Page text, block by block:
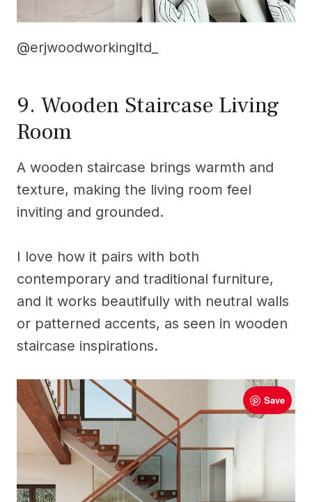
@erjwoodworkingltd_
9. Wooden Staircase Living
Room
A wooden staircase brings warmth and
texture, making the living room feel
inviting and grounded.
I love how it pairs with both
contemporary and traditional furniture,
and it works beautifully with neutral walls
or patterned accents, as seen in wooden
staircase inspirations.
Save